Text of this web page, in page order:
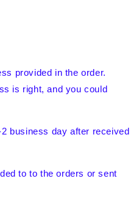
provided in the order.
is right, and you could
business day after received
to to the orders or sent